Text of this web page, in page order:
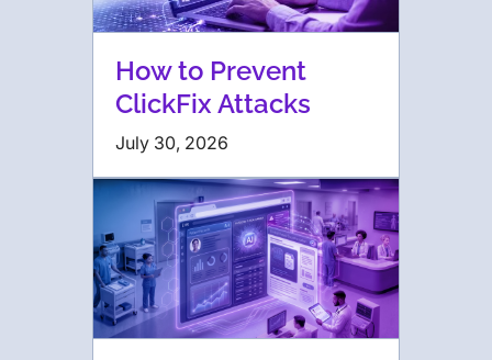
How to Prevent
ClickFix Attacks
July 30, 2026